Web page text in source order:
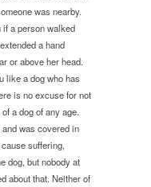
was nearby.
a person walked
a hand
or above her head.
like a dog who has
is no excuse for not
a dog of any age.
was covered in
suffering,
dog, but nobody at
about that. Neither of